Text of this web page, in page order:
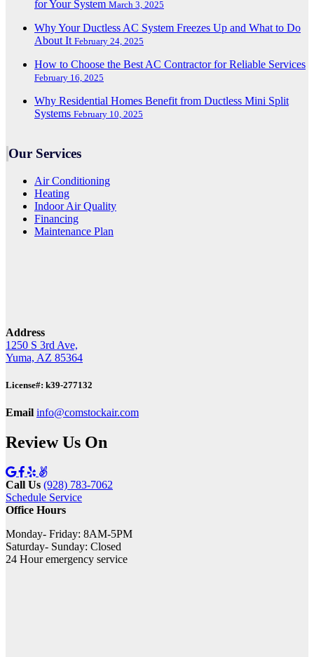
for Your System March 3, 2025
Why Your Ductless AC System Freezes Up and What to Do
About It February 24, 2025
How to Choose the Best AC Contractor for Reliable Services
February 16, 2025
Why Residential Homes Benefit from Ductless Mini Split
Systems February 10, 2025
Our Services
Air Conditioning
Heating
Indoor Air Quality
Financing
Maintenance Plan
Address
1250 S 3rd Ave,
Yuma, AZ 85364
License#: k39-277132
Email info@comstockair.com
Review Us On
Call Us (928) 783-7062
Schedule Service
Office Hours
Monday- Friday: 8AM-5PM
Saturday- Sunday: Closed
24 Hour emergency service